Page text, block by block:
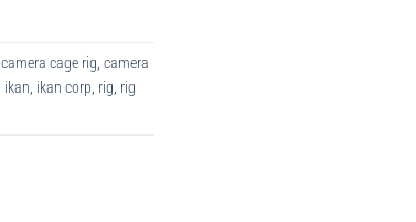
camera cage rig camera
ikan ikan corp rig rig